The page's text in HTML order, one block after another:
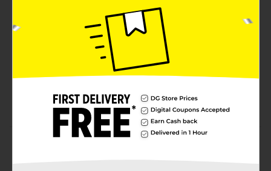
Product Highlights
Pepsi Zero Sugar Soda Cola 16.9 Fl Oz, 6 Count
16.9 Fl Oz, 6 Count